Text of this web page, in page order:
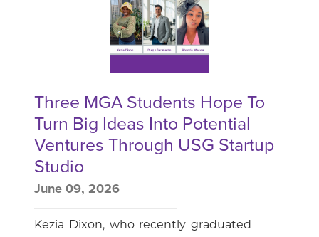
Three MGA Students Hope To
Turn Big Ideas Into Potential
Ventures Through USG Startup
Studio
June 09, 2026
Kezia Dixon, who recently graduated